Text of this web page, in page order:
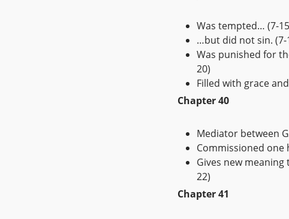
Was tempted… (7-
…but did not sin. (7-
Was punished for
20)
Filled with grace
Chapter 40
Mediator between
Commissioned one
Gives new
22)
Chapter 41